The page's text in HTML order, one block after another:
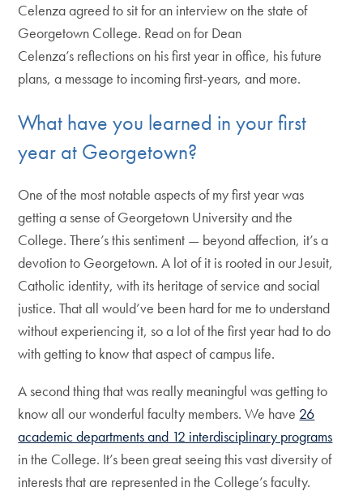
Celenza agreed to sit for an interview on the state of
Georgetown College. Read on for Dean
Celenza’s reflections on his first year in office, his future
plans, a message to incoming first-years, and more.
What have you learned in your first
year at Georgetown?
One of the most notable aspects of my first year was
getting a sense of Georgetown University and the
College. There’s this sentiment — beyond affection, it’s a
devotion to Georgetown. A lot of it is rooted in our Jesuit,
Catholic identity, with its heritage of service and social
justice. That all would’ve been hard for me to understand
without experiencing it, so a lot of the first year had to do
with getting to know that aspect of campus life.
A second thing that was really meaningful was getting to
know all our wonderful faculty members. We have 26
academic departments and 12 interdisciplinary programs
in the College. It’s been great seeing this vast diversity of
interests that are represented in the College’s faculty.